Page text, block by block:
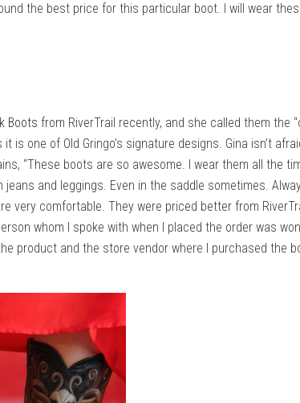
the best price for this particular boot. I will wear
Boots from RiverTrail recently, and she called them the
is one of Old Gringo’s signature designs. Gina isn’t
“These boots are so awesome. I wear them all the
and leggings. Even in the saddle sometimes.
very comfortable. They were priced better from
whom I spoke with when I placed the order was
product and the store vendor where I purchased the